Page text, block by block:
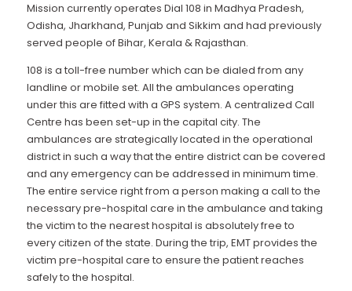
Mission currently operates Dial 108 in Madhya Pradesh,
Odisha, Jharkhand, Punjab and Sikkim and had previously
served people of Bihar, Kerala & Rajasthan.
108 is a toll-free number which can be dialed from any
landline or mobile set. All the ambulances operating
under this are fitted with a GPS system. A centralized Call
Centre has been set-up in the capital city. The
ambulances are strategically located in the operational
district in such a way that the entire district can be covered
and any emergency can be addressed in minimum time.
The entire service right from a person making a call to the
necessary pre-hospital care in the ambulance and taking
the victim to the nearest hospital is absolutely free to
every citizen of the state. During the trip, EMT provides the
victim pre-hospital care to ensure the patient reaches
safely to the hospital.